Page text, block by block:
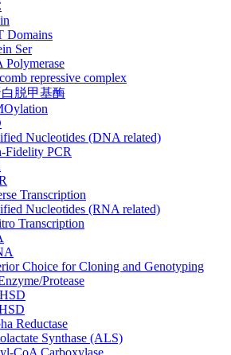
Domains
Ser
Polymerase
repressive complex
脱甲基酶
Nucleotides (DNA related)
Fidelity PCR
Transcription
Nucleotides (RNA related)
Transcription
Choice for Cloning and Genotyping
Protease
Reductase
Synthase (ALS)